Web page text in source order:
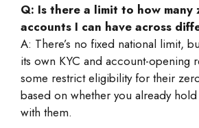
Q: Is there a limit to how many
accounts I can have across
A: There’s no fixed national limit,
its own KYC and account-opening
some restrict eligibility for their
based on whether you already
with them.